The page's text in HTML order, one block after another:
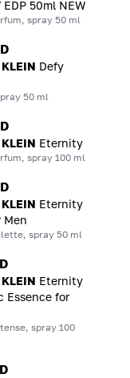
EDP 50ml NEW
spray 50 ml
Defy
50 ml
Eternity
spray 100 ml
Eternity
Men
spray 50 ml
Eternity
Essence for
spray 100